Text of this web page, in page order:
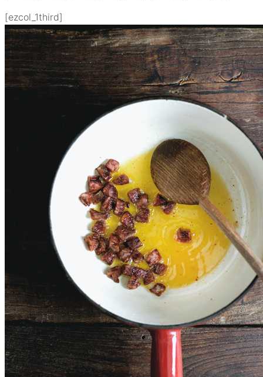
[ezcol_1third]